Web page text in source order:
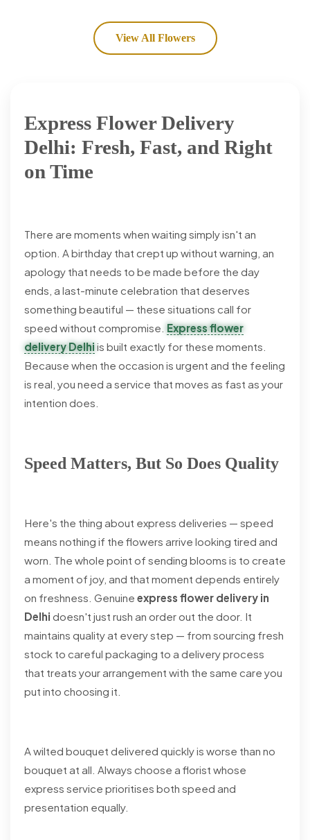
View All Flowers
Express Flower Delivery
Delhi: Fresh, Fast, and Right
on Time
There are moments when waiting simply isn't an
option. A birthday that crept up without warning, an
apology that needs to be made before the day
ends, a last-minute celebration that deserves
something beautiful — these situations call for
speed without compromise. Express flower
delivery Delhiis built exactly for these moments.
Because when the occasion is urgent and the feeling
is real, you need a service that moves as fast as your
intention does.
Speed Matters, But So Does Quality
Here's the thing about express deliveries — speed
means nothing if the flowers arrive looking tired and
worn. The whole point of sending blooms is to create
a moment of joy, and that moment depends entirely
on freshness. Genuine express flower delivery in
Delhi doesn't just rush an order out the door. It
maintains quality at every step — from sourcing fresh
stock to careful packaging to a delivery process
that treats your arrangement with the same care you
put into choosing it.
A wilted bouquet delivered quickly is worse than no
bouquet at all. Always choose a florist whose
express service prioritises both speed and
presentation equally.